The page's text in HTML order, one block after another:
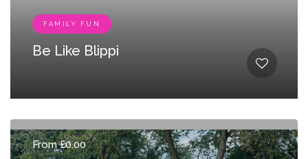
FAMILY FUN
Be Like Blippi
From £0.00